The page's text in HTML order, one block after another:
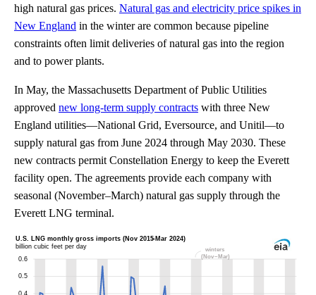
high natural gas prices. Natural gas and electricity price spikes in
New England in the winter are common because pipeline
constraints often limit deliveries of natural gas into the region
and to power plants.
In May, the Massachusetts Department of Public Utilities
approved new long-term supply contracts with three New
England utilities—National Grid, Eversource, and Unitil—to
supply natural gas from June 2024 through May 2030. These
new contracts permit Constellation Energy to keep the Everett
facility open. The agreements provide each company with
seasonal (November–March) natural gas supply through the
Everett LNG terminal.